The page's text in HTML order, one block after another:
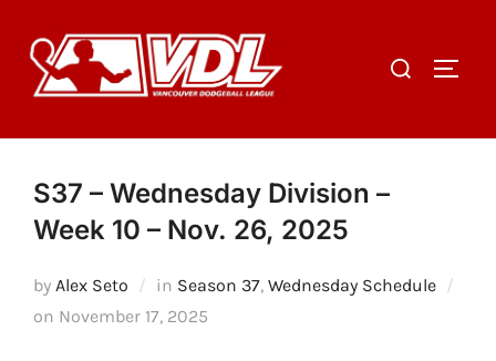
content
Search
S37 – Wednesday Division –
Week 10 – Nov. 26, 2025
by Alex Seto in Season 37, Wednesday Schedule
on Posted
November 17, 2025